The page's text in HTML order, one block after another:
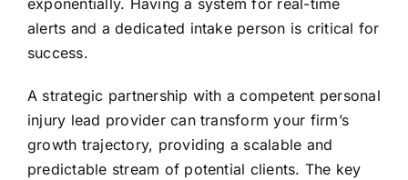
exponentially. Having a system for real-time
alerts and a dedicated intake person is critical for
success.
A strategic partnership with a competent personal
injury lead provider can transform your firm’s
growth trajectory, providing a scalable and
predictable stream of potential clients. The key